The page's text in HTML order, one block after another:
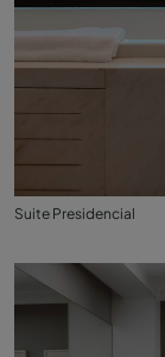
Suite Presidencial